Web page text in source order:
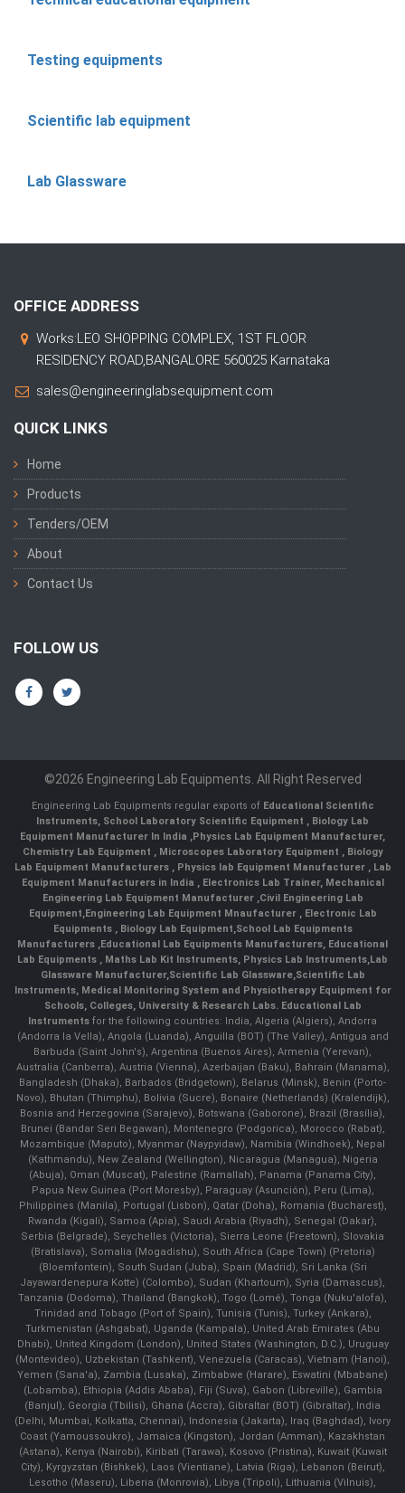
Testing equipments
Scientific lab equipment
Lab Glassware
OFFICE ADDRESS
Works:LEO SHOPPING COMPLEX, 1ST FLOOR
RESIDENCY ROAD,BANGALORE 560025 Karnataka
sales@engineeringlabsequipment.com
QUICK LINKS
Home
Products
Tenders/OEM
About
Contact Us
FOLLOW US
©2026 Engineering Lab Equipments. All Right Reserved
Engineering Lab Equipments regular exports of Educational Scientific
Instruments, School Laboratory Scientific Equipment , Biology Lab
Equipment Manufacturer In India ,Physics Lab Equipment Manufacturer,
Chemistry Lab Equipment , Microscopes Laboratory Equipment , Biology
Lab Equipment Manufacturers , Physics lab Equipment Manufacturer , Lab
Equipment Manufacturers in India , Electronics Lab Trainer, Mechanical
Engineering Lab Equipment Manufacturer ,Civil Engineering Lab
Equipment,Engineering Lab Equipment Mnaufacturer ,Electronic Lab
Equipments ,Biology Lab Equipment,School Lab Equipments
Manufacturers ,Educational Lab Equipments Manufacturers, Educational
Lab Equipments , Maths Lab Kit Instruments, Physics Lab Instruments,Lab
Glassware Manufacturer,Scientific Lab Glassware,Scientific Lab
Instruments, Medical Monitoring System and Physiotherapy Equipment for
Schools, Colleges, University & Research Labs. Educational Lab
Instruments for the following countries: India, Algeria (Algiers), Andorra
(Andorra la Vella), Angola (Luanda), Anguilla (BOT) (The Valley), Antigua and
Barbuda (Saint John's), Argentina (Buenos Aires), Armenia (Yerevan),
Australia (Canberra), Austria (Vienna), Azerbaijan (Baku), Bahrain (Manama),
Bangladesh (Dhaka), Barbados (Bridgetown), Belarus (Minsk), Benin (Porto-
Novo), Bhutan (Thimphu), Bolivia (Sucre), Bonaire (Netherlands) (Kralendijk),
Bosnia and Herzegovina (Sarajevo), Botswana (Gaborone), Brazil (Brasília),
Brunei (Bandar Seri Begawan), Montenegro (Podgorica), Morocco (Rabat),
Mozambique (Maputo), Myanmar (Naypyidaw), Namibia (Windhoek), Nepal
(Kathmandu), New Zealand (Wellington), Nicaragua (Managua), Nigeria
(Abuja), Oman (Muscat), Palestine (Ramallah), Panama (Panama City),
Papua New Guinea (Port Moresby), Paraguay (Asunción), Peru (Lima),
Philippines (Manila)¸ Portugal (Lisbon), Qatar (Doha), Romania (Bucharest),
Rwanda (Kigali), Samoa (Apia), Saudi Arabia (Riyadh), Senegal (Dakar),
Serbia (Belgrade), Seychelles (Victoria), Sierra Leone (Freetown), Slovakia
(Bratislava), Somalia (Mogadishu), South Africa (Cape Town) (Pretoria)
(Bloemfontein), South Sudan (Juba), Spain (Madrid), Sri Lanka (Sri
Jayawardenepura Kotte) (Colombo), Sudan (Khartoum), Syria (Damascus),
Tanzania (Dodoma), Thailand (Bangkok), Togo (Lomé), Tonga (Nuku'alofa),
Trinidad and Tobago (Port of Spain), Tunisia (Tunis), Turkey (Ankara),
Turkmenistan (Ashgabat), Uganda (Kampala), United Arab Emirates (Abu
Dhabi), United Kingdom (London), United States (Washington, D.C.), Uruguay
(Montevideo), Uzbekistan (Tashkent), Venezuela (Caracas), Vietnam (Hanoi),
Yemen (Sana'a), Zambia (Lusaka), Zimbabwe (Harare), Eswatini (Mbabane)
(Lobamba), Ethiopia (Addis Ababa), Fiji (Suva), Gabon (Libreville), Gambia
(Banjul), Georgia (Tbilisi), Ghana (Accra), Gibraltar (BOT) (Gibraltar), India
(Delhi, Mumbai, Kolkatta, Chennai), Indonesia (Jakarta), Iraq (Baghdad), Ivory
Coast (Yamoussoukro), Jamaica (Kingston), Jordan (Amman), Kazakhstan
(Astana), Kenya (Nairobi), Kiribati (Tarawa), Kosovo (Pristina), Kuwait (Kuwait
City), Kyrgyzstan (Bishkek), Laos (Vientiane), Latvia (Riga), Lebanon (Beirut),
Lesotho (Maseru), Liberia (Monrovia), Libya (Tripoli), Lithuania (Vilnuis),